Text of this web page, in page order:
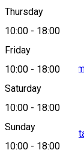
Thursday
10:00 - 18:00
Friday
10:00 - 18:00
Saturday
10:00 - 18:00
Sunday
10:00 - 18:00
https://